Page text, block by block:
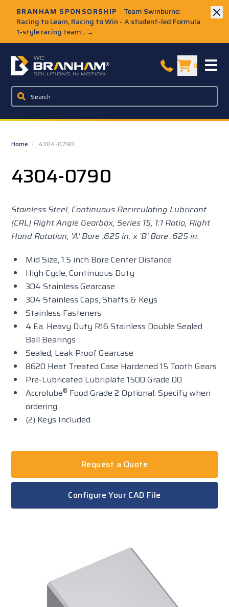
BRANHAM SPONSORSHIP
Team Swinburne:
Racing to Learn, Racing to Win - A student-led Formula
1-style racing team... →
W.C. Branham Homepage 0
Home / 4304-0790
4304-0790
Stainless Steel, Continuous Recirculating Lubricant
(CRL) Right Angle Gearbox, Series 15, 1:1 Ratio, Right
Hand Rotation, 'A' Bore .625 in. x 'B' Bore .625 in.
Mid Size, 1.5 inch Bore Center Distance
High Cycle, Continuous Duty
304 Stainless Gearcase
304 Stainless Caps, Shafts & Keys
Stainless Fasteners
4 Ea. Heavy Duty R16 Stainless Double Sealed
Ball Bearings
Sealed, Leak Proof Gearcase
8620 Heat Treated Case Hardened 15 Tooth Gears
Pre-Lubricated Lubriplate 1500 Grade 00
Accrolube® Food Grade 2 Optional. Specify when
ordering.
(2) Keys Included
Request a Quote
Configure Your CAD File